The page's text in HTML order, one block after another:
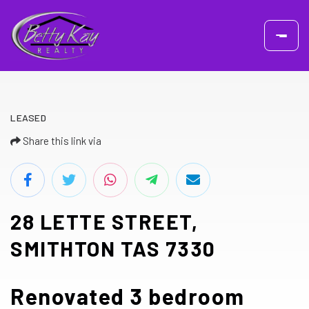
LEASED
Share this link via
28 LETTE STREET,
SMITHTON TAS 7330
Renovated 3 bedroom